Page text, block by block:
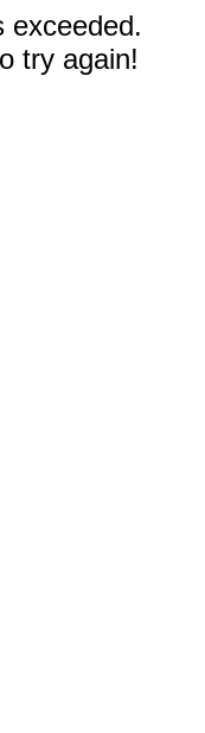
exceeded.
try again!